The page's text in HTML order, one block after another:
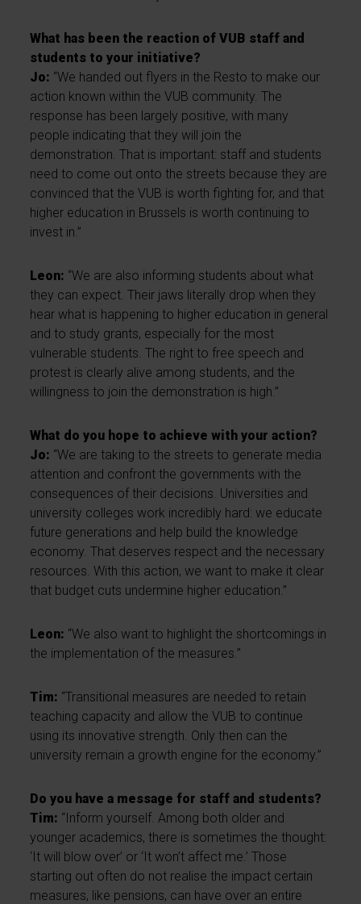
What has been the reaction of VUB staff and
students to your initiative?
Jo: “We handed out flyers in the Resto to make our
action known within the VUB community. The
response has been largely positive, with many
people indicating that they will join the
demonstration. That is important: staff and students
need to come out onto the streets because they are
convinced that the VUB is worth fighting for, and that
higher education in Brussels is worth continuing to
invest in.”
Leon: “We are also informing students about what
they can expect. Their jaws literally drop when they
hear what is happening to higher education in general
and to study grants, especially for the most
vulnerable students. The right to free speech and
protest is clearly alive among students, and the
willingness to join the demonstration is high.”
What do you hope to achieve with your action?
Jo: “We are taking to the streets to generate media
attention and confront the governments with the
consequences of their decisions. Universities and
university colleges work incredibly hard: we educate
future generations and help build the knowledge
economy. That deserves respect and the necessary
resources. With this action, we want to make it clear
that budget cuts undermine higher education.”
Leon: “We also want to highlight the shortcomings in
the implementation of the measures.”
Tim: “Transitional measures are needed to retain
teaching capacity and allow the VUB to continue
using its innovative strength. Only then can the
university remain a growth engine for the economy.”
Do you have a message for staff and students?
Tim: “Inform yourself. Among both older and
younger academics, there is sometimes the thought:
‘It will blow over’ or ‘It won’t affect me.’ Those
starting out often do not realise the impact certain
measures, like pensions, can have over an entire